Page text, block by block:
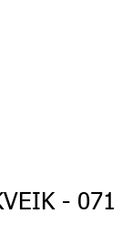
- 071